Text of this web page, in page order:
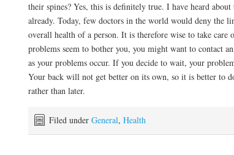
their spines? Yes, this is definitely true. I have heard
already. Today, few doctors in the world would deny the
overall health of a person. It is therefore wise to take care
problems seem to bother you, you might want to contact an
as your problems occur. If you decide to wait, your
Your back will not get better on its own, so it is better to
rather than later.
Filed under General, Health